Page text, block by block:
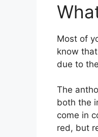
Most of
know
due to
The
both the
come in
red, but